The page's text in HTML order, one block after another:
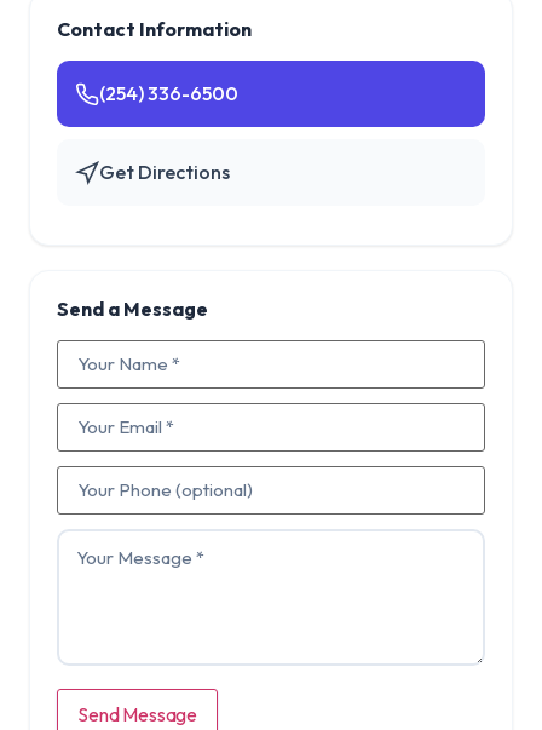
Contact Information
(254) 336-6500
Get Directions
Send a Message
Send Message